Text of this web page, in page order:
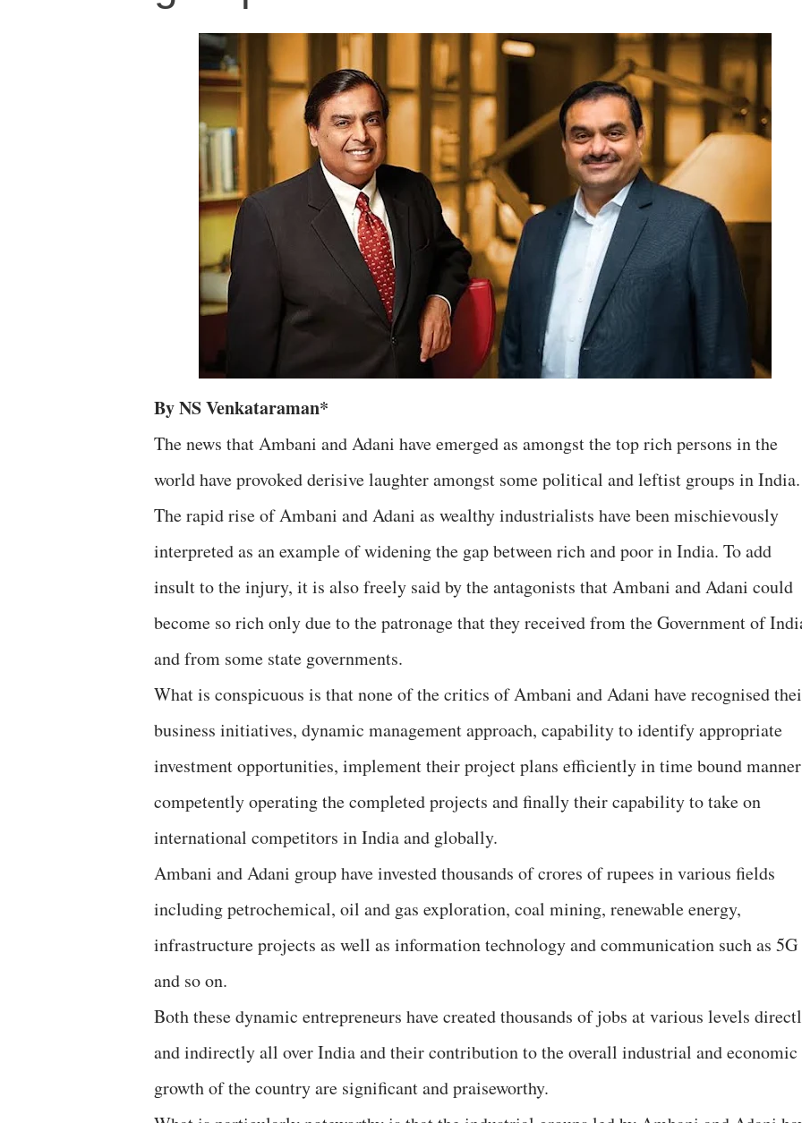
By NS Venkataraman*
The news that Ambani and Adani have emerged as amongst the top rich persons in the
world have provoked derisive laughter amongst some political and leftist groups in India.
The rapid rise of Ambani and Adani as wealthy industrialists have been mischievously
interpreted as an example of widening the gap between rich and poor in India. To add
insult to the injury, it is also freely said by the antagonists that Ambani and Adani could
become so rich only due to the patronage that they received from the Government of
and from some state governments.
What is conspicuous is that none of the critics of Ambani and Adani have recognised
business initiatives, dynamic management approach, capability to identify appropriate
investment opportunities, implement their project plans efficiently in time bound
competently operating the completed projects and finally their capability to take on
international competitors in India and globally.
Ambani and Adani group have invested thousands of crores of rupees in various fields
including petrochemical, oil and gas exploration, coal mining, renewable energy,
infrastructure projects as well as information technology and communication such as 5G
and so on.
Both these dynamic entrepreneurs have created thousands of jobs at various levels
and indirectly all over India and their contribution to the overall industrial and economic
growth of the country are significant and praiseworthy.